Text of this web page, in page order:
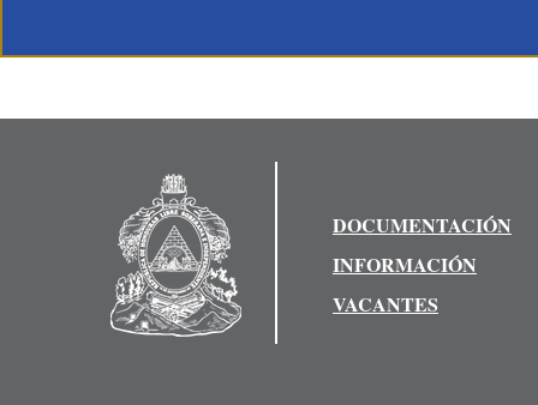
DOCUMENTACIÓN
INFORMACIÓN
VACANTES